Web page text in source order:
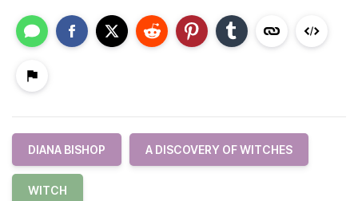
DIANA BISHOP A DISCOVERY OF WITCHES
WITCH